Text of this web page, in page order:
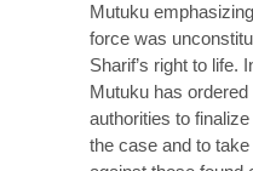
Mutuku
force was
Sharif’s right to life.
Mutuku has
authorities to
the case and to